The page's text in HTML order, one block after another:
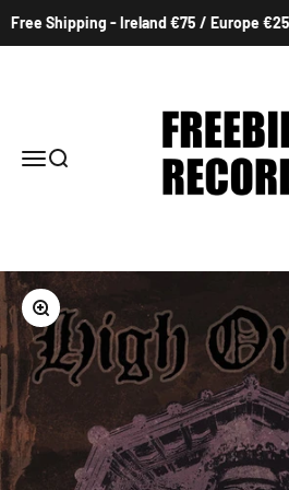
Free Shipping - Ireland €75 / Europe €250
MenuSearch
Zoom